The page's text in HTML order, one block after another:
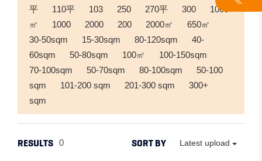
平
110平 103 250 270平 300
1000
㎡
1000 2000 200 2000㎡
650㎡
30-50sqm
15-30sqm 80-120sqm
40-
60sqm
50-80sqm 100㎡
100-150sqm
70-100sqm
50-70sqm 80-100sqm
50-100
sqm
101-200 sqm 201-300 sqm
300+
sqm
RESULTS 0 SORT BY Latest upload